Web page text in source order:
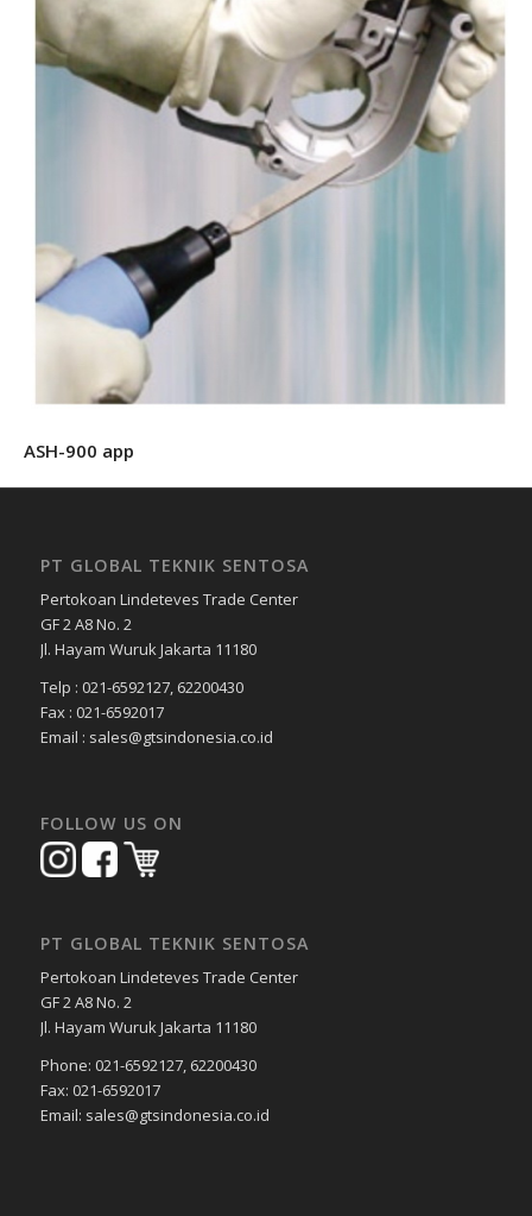
ASH-900 app
PT GLOBAL TEKNIK SENTOSA
Pertokoan Lindeteves Trade Center
GF 2 A8 No. 2
Jl. Hayam Wuruk Jakarta 11180
Telp : 021-6592127, 62200430
Fax : 021-6592017
Email : sales@gtsindonesia.co.id
FOLLOW US ON
PT GLOBAL TEKNIK SENTOSA
Pertokoan Lindeteves Trade Center
GF 2 A8 No. 2
Jl. Hayam Wuruk Jakarta 11180
Phone: 021-6592127, 62200430
Fax: 021-6592017
Email: sales@gtsindonesia.co.id